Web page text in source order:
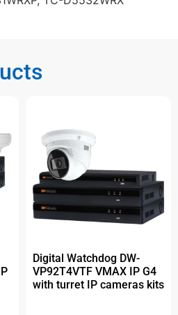
Digital Watchdog DW-
VP92T4VTF VMAX IP G4
with turret IP cameras kits